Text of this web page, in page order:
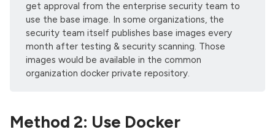
get approval from the enterprise security team to
use the base image. In some organizations, the
security team itself publishes base images every
month after testing & security scanning. Those
images would be available in the common
organization docker private repository.
Method 2: Use Docker